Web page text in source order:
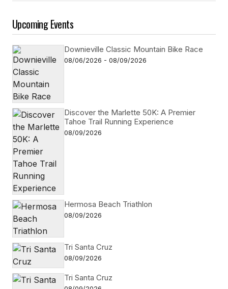
Upcoming Events
Downieville Classic Mountain Bike Race
08/06/2026 - 08/09/2026
Discover the Marlette 50K: A Premier
Tahoe Trail Running Experience
08/09/2026
Hermosa Beach Triathlon
08/09/2026
Tri Santa Cruz
08/09/2026
Tri Santa Cruz